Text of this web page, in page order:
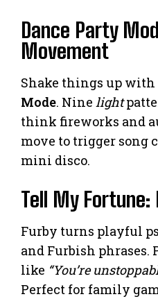
Dance Party
Movement
Shake things up with
Mode. Nine light
think fireworks and
move to trigger song
mini disco.
Tell My Fortune:
Furby turns playful
and Furbish
like “You’re
Perfect for family